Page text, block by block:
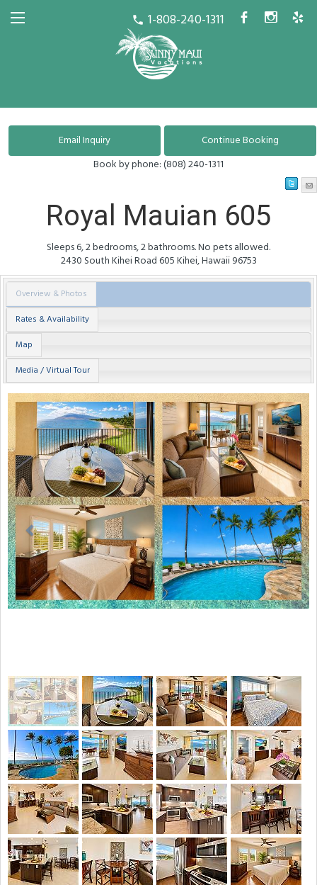
call 1-808-240-1311 b x h
Book by phone:(808) 240-1311
Royal Mauian 605
Sleeps 6, 2 bedrooms, 2 bathrooms. No pets allowed.
2430 South Kihei Road605Kihei,Hawaii96753
Overview & Photos
Rates & Availability
Map
Media / Virtual Tour
Previous Next